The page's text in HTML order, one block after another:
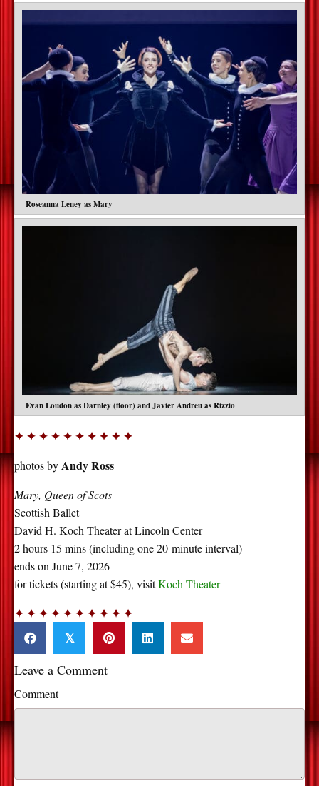
Roseanna Leney as Mary
Evan Loudon as Darnley (floor) and Javier Andreu as Rizzio
✦ ✦ ✦ ✦ ✦ ✦ ✦ ✦ ✦ ✦
photos by Andy Ross
Mary, Queen of Scots
Scottish Ballet
David H. Koch Theater at Lincoln Center
2 hours 15 mins (including one 20-minute interval)
ends on June 7, 2026
for tickets (starting at $45), visitKoch Theater
✦ ✦ ✦ ✦ ✦ ✦ ✦ ✦ ✦ ✦
𝕏
Leave a Comment
Comment